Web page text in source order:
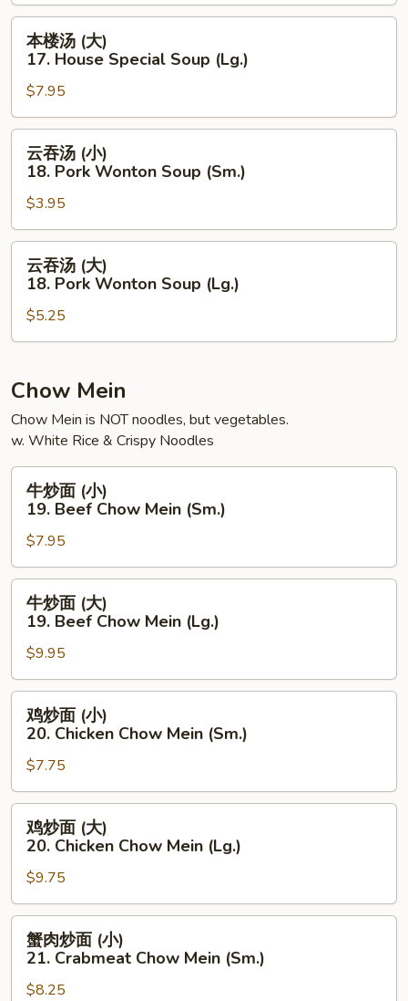
Hot
Sour
Soup
(大)
17.
House
Special
Soup
(Lg.)
本楼汤 (大)
17. House Special Soup (Lg.)
$7.95
(小)
18.
Pork
Wonton
Soup
(Sm.)
云吞汤 (小)
18. Pork Wonton Soup (Sm.)
$3.95
(大)
18.
Wonton
(Lg.)
云吞汤 (大)
18. Pork Wonton Soup (Lg.)
$5.25
Chow Mein
Chow Mein is NOT noodles, but vegetables.
w. White Rice & Crispy Noodles
(小)
19.
Beef
Chow
Mein
(Sm.)
牛炒面 (小)
19. Beef Chow Mein (Sm.)
$7.95
(大)
19.
Beef
Chow
Mein
(Lg.)
牛炒面 (大)
19. Beef Chow Mein (Lg.)
$9.95
(小)
20.
Chicken
Chow
Mein
(Sm.)
鸡炒面 (小)
20. Chicken Chow Mein (Sm.)
$7.75
(大)
20.
Chicken
Chow
Mein
(Lg.)
鸡炒面 (大)
20. Chicken Chow Mein (Lg.)
$9.75
蟹肉炒面 (小)
21. Crabmeat Chow Mein (Sm.)
$8.25